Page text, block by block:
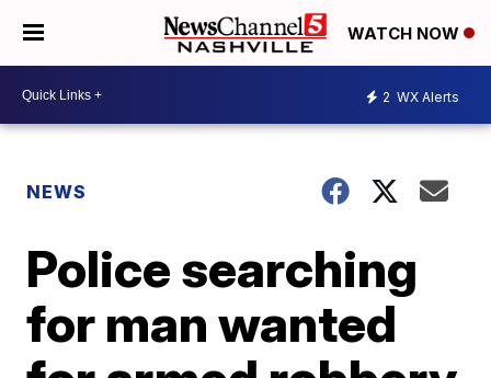
WATCH NOW
2 WX Alerts
NEWS
Police searching
for man wanted